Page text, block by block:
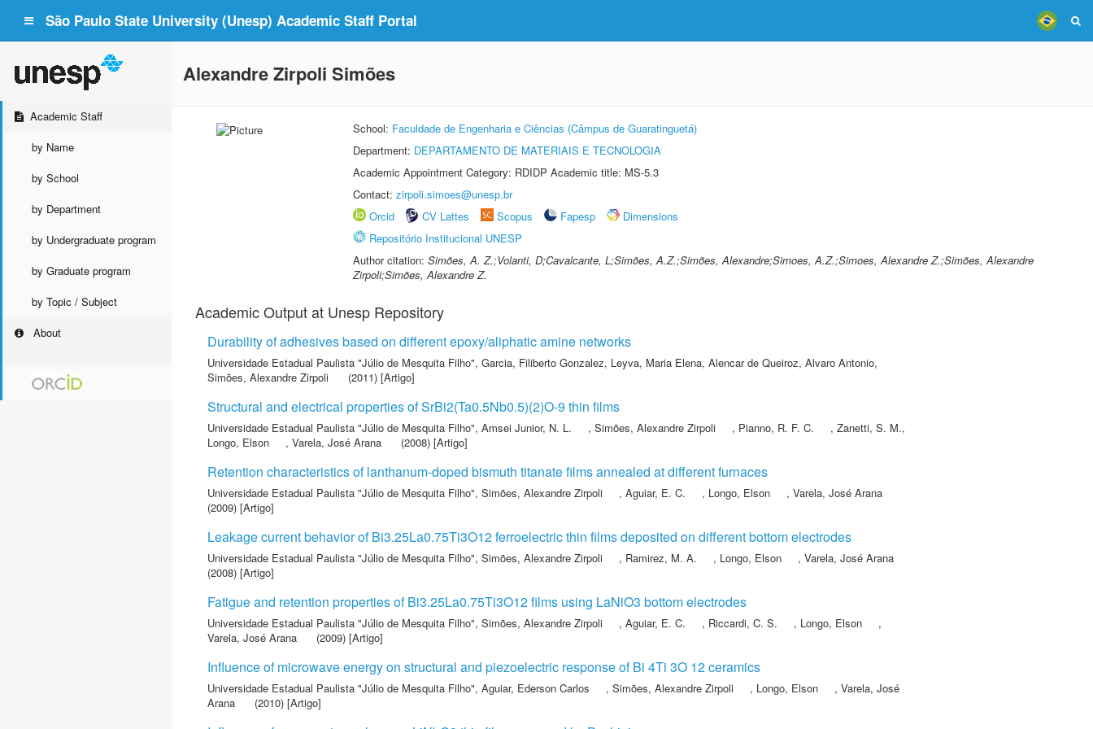
São Paulo State University (Unesp) Academic Staff Portal
Academic Staff
by Name
by School
by Department
by Undergraduate program
by Graduate program
by Topic / Subject
About
Alexandre Zirpoli Simões
School: Faculdade de Engenharia e Ciências (Câmpus de Guaratinguetá)
Department: DEPARTAMENTO DE MATERIAIS E TECNOLOGIA
Academic Appointment Category: RDIDP Academic title: MS-5.3
Contact: zirpoli.simoes@unesp.br
Orcid
CV Lattes Scopus Fapesp
Dimensions
Repositório Institucional UNESP
Author citation: Simões, A. Z.;Volanti, D;Cavalcante, L;Simões, A.Z.;Simões, Alexandre;Simoes, A.Z.;Simoes, Alexandre Z.;Simões, Alexandre
Zirpoli;Simões, Alexandre Z.
Academic Output at Unesp Repository
Durability of adhesives based on different epoxy/aliphatic amine networks
Universidade Estadual Paulista "Júlio de Mesquita Filho", Garcia, Filiberto Gonzalez, Leyva, Maria Elena, Alencar de Queiroz, Alvaro Antonio,
Simões, Alexandre Zirpoli
(2011) [Artigo]
Structural and electrical properties of SrBi2(Ta0.5Nb0.5)(2)O-9 thin films
Universidade Estadual Paulista "Júlio de Mesquita Filho", Amsei Junior, N. L. , Simões, Alexandre Zirpoli , Pianno, R. F. C. , Zanetti, S. M.,
Longo, Elson
, Varela, José Arana (2008) [Artigo]
Retention characteristics of lanthanum-doped bismuth titanate films annealed at different furnaces
Universidade Estadual Paulista "Júlio de Mesquita Filho", Simões, Alexandre Zirpoli , Aguiar, E. C. , Longo, Elson , Varela, José Arana
(2009) [Artigo]
Leakage current behavior of Bi3.25La0.75Ti3O12 ferroelectric thin films deposited on different bottom electrodes
Universidade Estadual Paulista "Júlio de Mesquita Filho", Simões, Alexandre Zirpoli , Ramirez, M. A. , Longo, Elson , Varela, José Arana
(2008) [Artigo]
Fatigue and retention properties of Bi3.25La0.75Ti3O12 films using LaNiO3 bottom electrodes
Universidade Estadual Paulista "Júlio de Mesquita Filho", Simões, Alexandre Zirpoli , Aguiar, E. C. , Riccardi, C. S. , Longo, Elson
,
Varela, José Arana
(2009) [Artigo]
Influence of microwave energy on structural and piezoelectric response of Bi 4Ti 3O 12 ceramics
Universidade Estadual Paulista "Júlio de Mesquita Filho", Aguiar, Ederson Carlos , Simões, Alexandre Zirpoli , Longo, Elson , Varela, José
Arana
(2010) [Artigo]